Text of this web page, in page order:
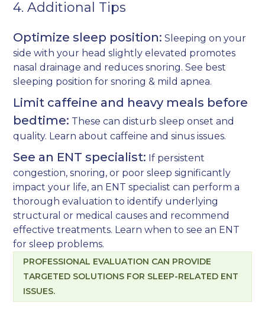
4. Additional Tips
Optimize sleep position: Sleeping on your
side with your head slightly elevated promotes
nasal drainage and reduces snoring. See best
sleeping position for snoring & mild apnea.
Limit caffeine and heavy meals before
bedtime: These can disturb sleep onset and
quality. Learn aboutcaffeine and sinus issues.
See an ENT specialist: If persistent
congestion, snoring, or poor sleep significantly
impact your life, an ENT specialist can perform a
thorough evaluation to identify underlying
structural or medical causes and recommend
effective treatments. Learnwhen to see an ENT
for sleep problems.
PROFESSIONAL EVALUATION CAN PROVIDE
TARGETED SOLUTIONS FOR SLEEP-RELATED ENT
ISSUES.